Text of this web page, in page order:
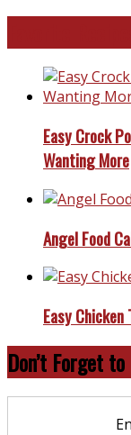
Easy Crock
Wanting More
Angel Food
Easy
Don’t Forget